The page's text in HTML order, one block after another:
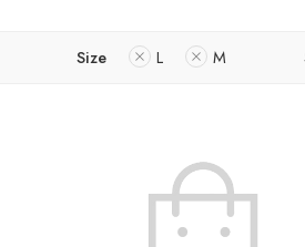
Size L M